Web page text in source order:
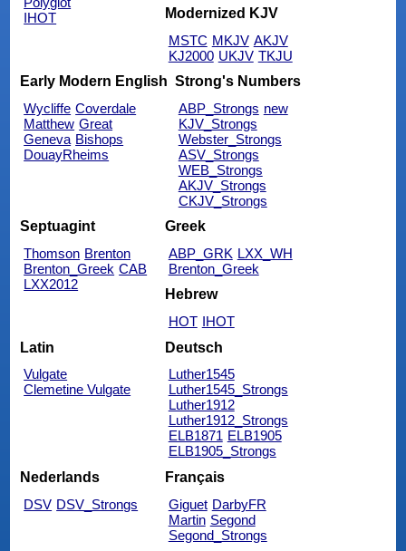
IHOT
Modernized KJV
MSTC MKJV AKJV
KJ2000 UKJV TKJU
Early Modern English
Wycliffe Coverdale
Matthew Great
Geneva Bishops
DouayRheims
Strong's Numbers
ABP_Strongs new
KJV_Strongs
Webster_Strongs
ASV_Strongs
WEB_Strongs
AKJV_Strongs
CKJV_Strongs
Septuagint
Thomson Brenton
Brenton_Greek CAB
LXX2012
Greek
ABP_GRK LXX_WH
Brenton_Greek
Hebrew
HOT IHOT
Latin
Vulgate
Clemetine Vulgate
Deutsch
Luther1545
Luther1545_Strongs
Luther1912
Luther1912_Strongs
ELB1871 ELB1905
ELB1905_Strongs
Nederlands
DSV DSV_Strongs
Français
Giguet DarbyFR
Martin Segond
Segond_Strongs